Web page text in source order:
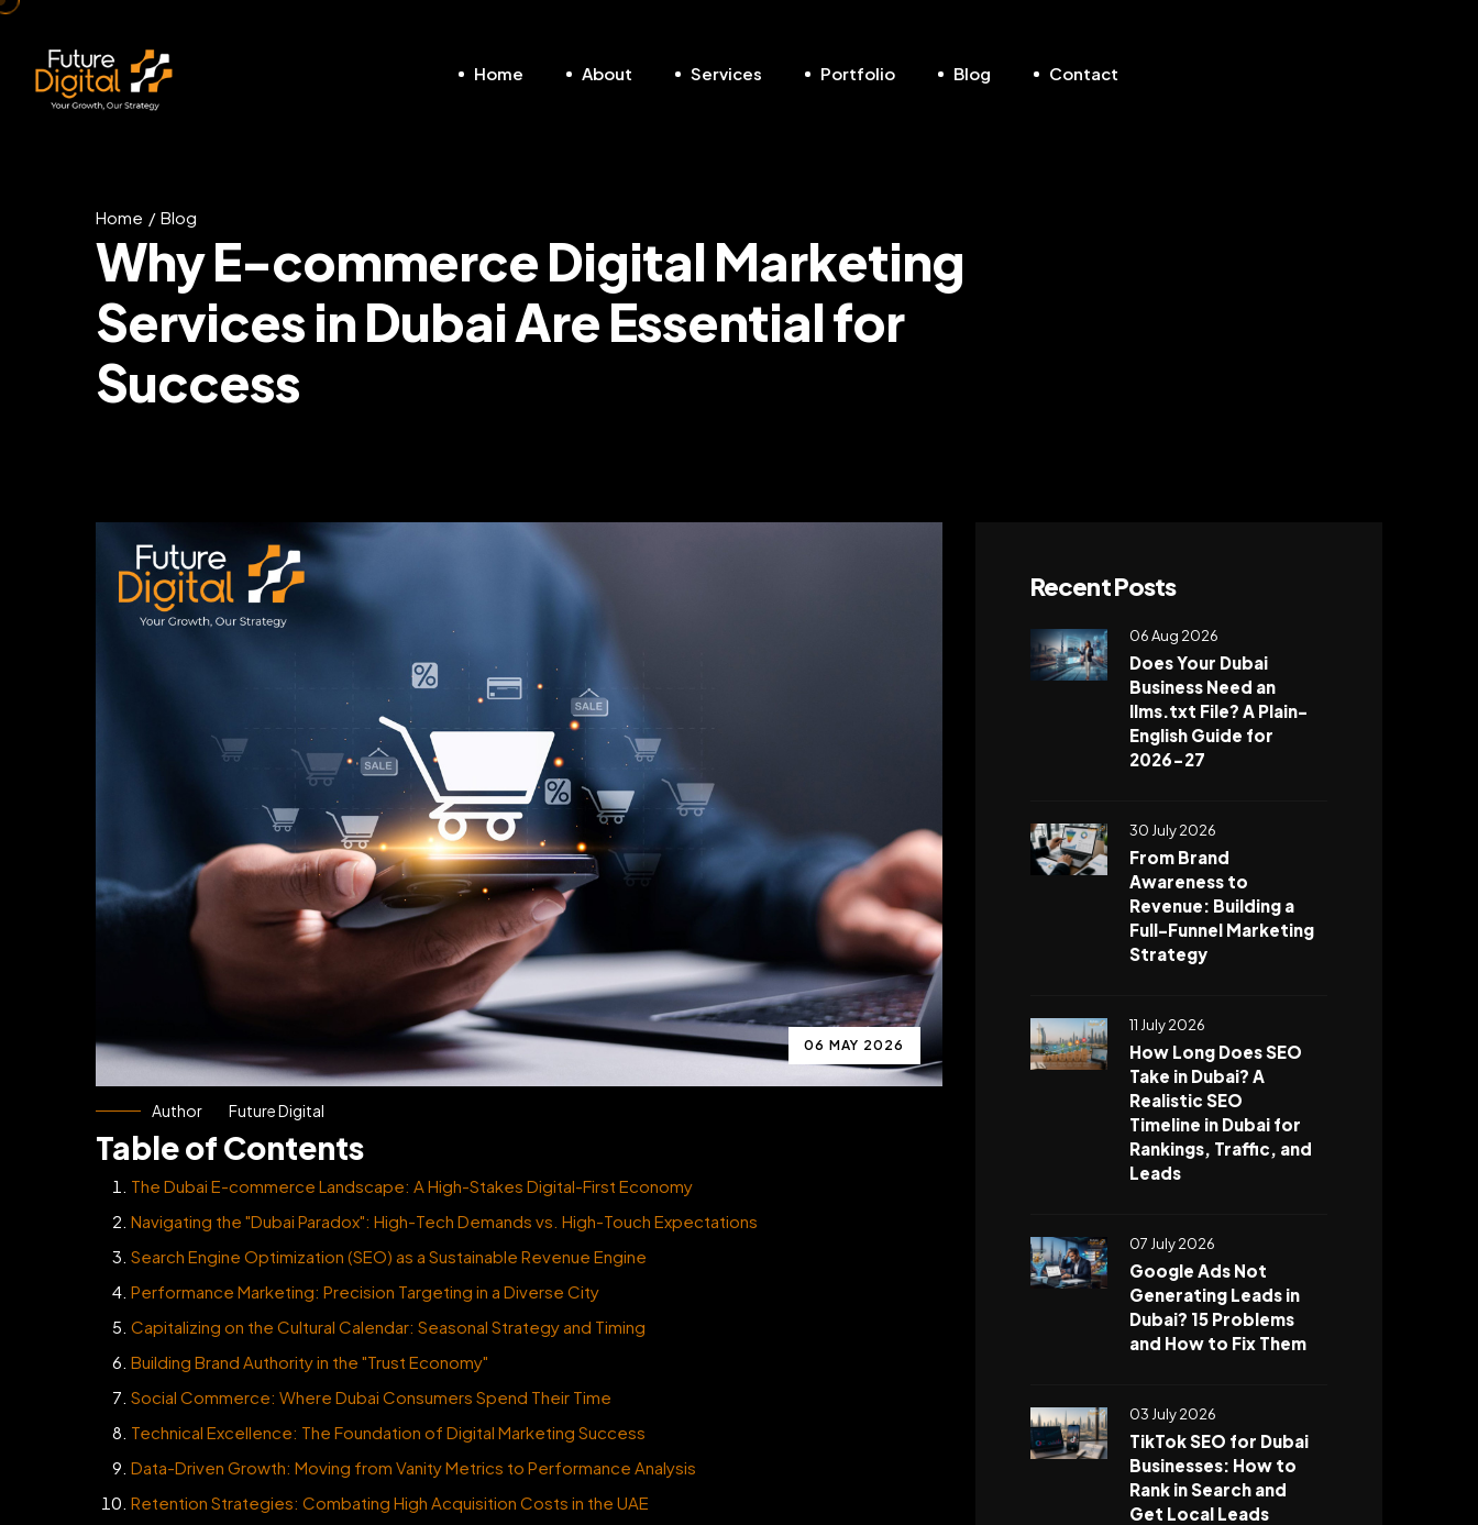
Home About Services Portfolio Blog Contact
Home Blog
Why E-commerce Digital Marketing
Services in Dubai Are Essential for
Success
06 MAY 2026
Author Future Digital
Table of Contents
The Dubai E-commerce Landscape: A High-Stakes Digital-First Economy
Navigating the "Dubai Paradox": High-Tech Demands vs. High-Touch Expectations
Search Engine Optimization (SEO) as a Sustainable Revenue Engine
Performance Marketing: Precision Targeting in a Diverse City
Capitalizing on the Cultural Calendar: Seasonal Strategy and Timing
Building Brand Authority in the "Trust Economy"
Social Commerce: Where Dubai Consumers Spend Their Time
Technical Excellence: The Foundation of Digital Marketing Success
Data-Driven Growth: Moving from Vanity Metrics to Performance Analysis
Retention Strategies: Combating High Acquisition Costs in the UAE
Recent Posts
06 Aug 2026
Does Your Dubai
Business Need an
llms.txt File? A Plain-
English Guide for
2026-27
30 July 2026
From Brand
Awareness to
Revenue: Building a
Full-Funnel Marketing
Strategy
11 July 2026
How Long Does SEO
Take in Dubai? A
Realistic SEO
Timeline in Dubai for
Rankings, Traffic, and
Leads
07 July 2026
Google Ads Not
Generating Leads in
Dubai? 15 Problems
and How to Fix Them
03 July 2026
TikTok SEO for Dubai
Businesses: How to
Rank in Search and
Get Local Leads